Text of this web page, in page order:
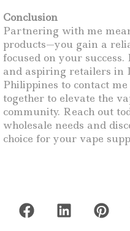
Conclusion
Partnering with me
products—you gain a
focused on your
and aspiring retailers in
Philippines to contact
together to elevate the
community. Reach out
wholesale needs and
choice for your vape